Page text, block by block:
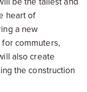
heart of
a new
commuters,
also create
the construction